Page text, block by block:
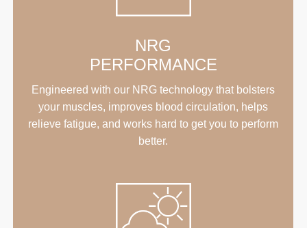
NRG
PERFORMANCE
Engineered with our NRG technology that bolsters
your muscles, improves blood circulation, helps
relieve fatigue, and works hard to get you to perform
better.